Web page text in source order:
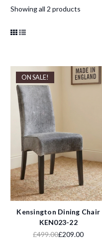
Showing all 2 products
ON SALE!
Kensington Dining Chair
KEN023-22
£499.00£209.00